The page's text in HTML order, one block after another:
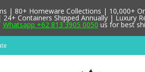
| 80+ Homeware Collections | 10,000+
Containers Shipped Annually | Luxury
Whatsapp +62 813 3905 0050 us for best